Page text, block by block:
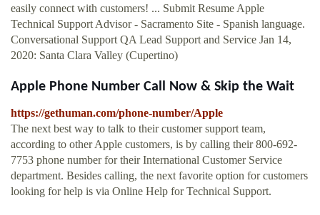
easily connect with customers! ... Submit Resume Apple
Technical Support Advisor - Sacramento Site - Spanish language.
Conversational Support QA Lead Support and Service Jan 14,
2020: Santa Clara Valley (Cupertino)
Apple Phone Number Call Now & Skip the Wait
https://gethuman.com/phone-number/Apple
The next best way to talk to their customer support team,
according to other Apple customers, is by calling their 800-692-
7753 phone number for their International Customer Service
department. Besides calling, the next favorite option for customers
looking for help is via Online Help for Technical Support.